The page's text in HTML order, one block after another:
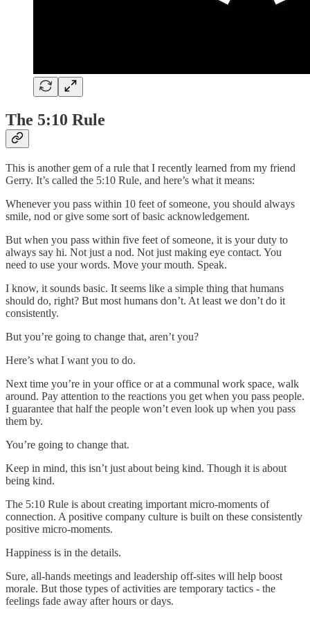
The 5:10 Rule
This is another gem of a rule that I recently learned from my friend
Gerry. It’s called the 5:10 Rule, and here’s what it means:
Whenever you pass within 10 feet of someone, you should always
smile, nod or give some sort of basic acknowledgement.
But when you pass within five feet of someone, it is your duty to
always say hi. Not just a nod. Not just making eye contact. You
need to use your words. Move your mouth. Speak.
I know, it sounds basic. It seems like a simple thing that humans
should do, right? But most humans don’t. At least we don’t do it
consistently.
But you’re going to change that, aren’t you?
Here’s what I want you to do.
Next time you’re in your office or at a communal work space, walk
around. Pay attention to the reactions you get when you pass people.
I guarantee that half the people won’t even look up when you pass
them by.
You’re going to change that.
Keep in mind, this isn’t just about being kind. Though it is about
being kind.
The 5:10 Rule is about creating important micro-moments of
connection. A positive company culture is built on these consistently
positive micro-moments.
Happiness is in the details.
Sure, all-hands meetings and leadership off-sites will help boost
morale. But those types of activities are temporary tactics - the
feelings fade away after hours or days.